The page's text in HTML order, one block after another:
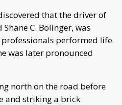
that the driver of
C. Bolinger, was
performed life
was later pronounced
north on the road before
and striking a brick